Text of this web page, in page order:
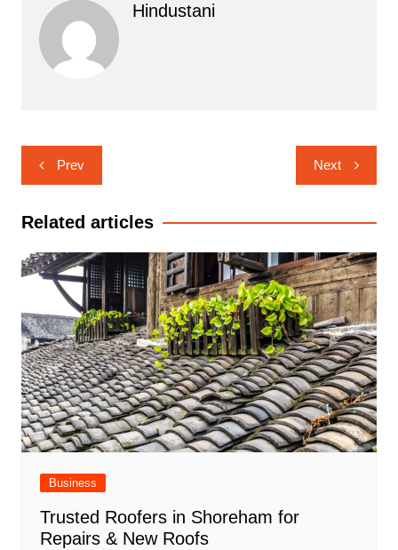
Hindustani
Post
navigation
Prev Next
Related articles
Business
Trusted Roofers in Shoreham for
Repairs & New Roofs